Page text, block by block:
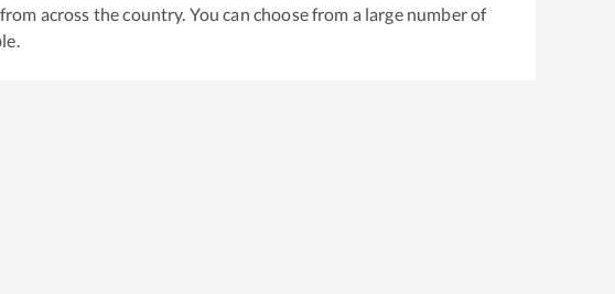
across the country. You can choose from a large number of